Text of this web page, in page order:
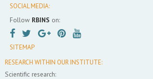
SOCIAL MEDIA:
Follow RBINS on:
SITEMAP
RESEARCH WITHIN OUR INSTITUTE:
Scientific research: